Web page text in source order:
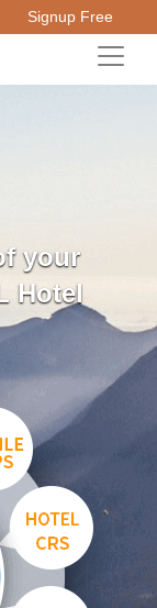
Signup Free
your
Hotel